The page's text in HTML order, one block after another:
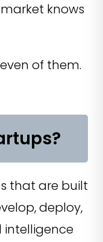
knows
of them.
that are built
deploy,
intelligence